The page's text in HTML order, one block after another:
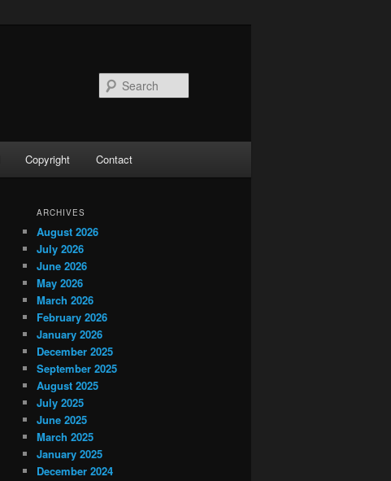
Copyright Contact
ARCHIVES
August 2026
July 2026
June 2026
May 2026
March 2026
February 2026
January 2026
December 2025
September 2025
August 2025
July 2025
June 2025
March 2025
January 2025
December 2024